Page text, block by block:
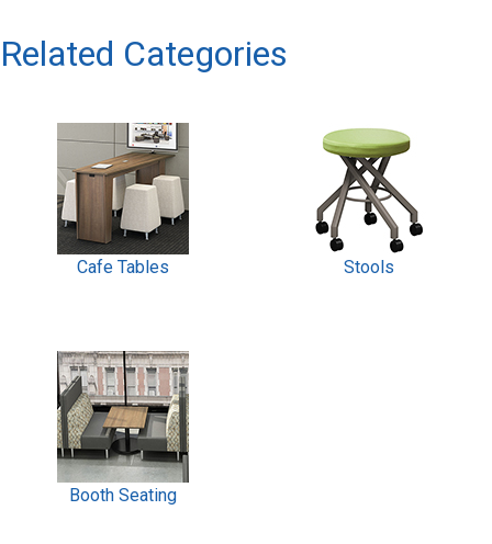
Related Categories
Cafe Tables Stools
Booth Seating